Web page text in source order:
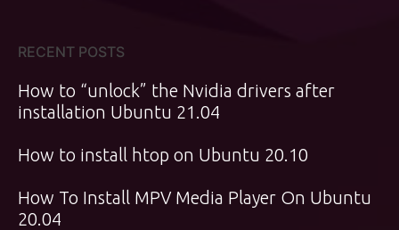
RECENT POSTS
How to “unlock” the Nvidia drivers after
installation Ubuntu 21.04
How to install htop on Ubuntu 20.10
How To Install MPV Media Player On Ubuntu
20.04